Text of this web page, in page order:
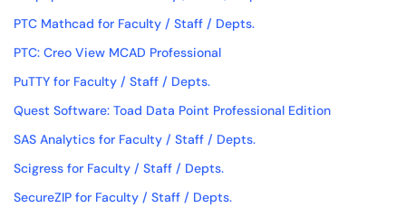
PTC Mathcad for Faculty / Staff / Depts.
PTC: Creo View MCAD Professional
PuTTY for Faculty / Staff / Depts.
Quest Software: Toad Data Point Professional Edition
SAS Analytics for Faculty / Staff / Depts.
Scigress for Faculty / Staff / Depts.
SecureZIP for Faculty / Staff / Depts.